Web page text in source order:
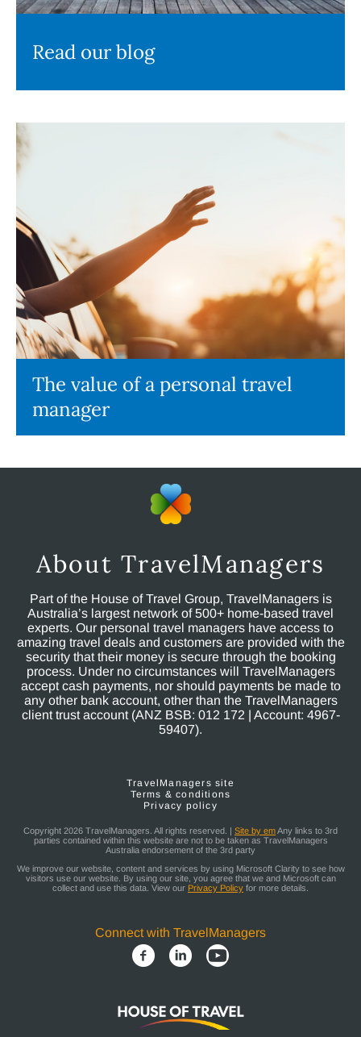
Read our blog
The value of a personal travel
manager
About TravelManagers
Part of the House of Travel Group, TravelManagers is
Australia’s largest network of 500+ home-based travel
experts. Our personal travel managers have access to
amazing travel deals and customers are provided with the
security that their money is secure through the booking
process. Under no circumstances will TravelManagers
accept cash payments, nor should payments be made to
any other bank account, other than the TravelManagers
client trust account (ANZ BSB: 012 172 | Account: 4967-
59407).
TravelManagers site
Terms & conditions
Privacy policy
Copyright 2026 TravelManagers. All rights reserved. | Site by emAny links to 3rd
parties contained within this website are not to be taken as TravelManagers
Australia endorsement of the 3rd party
We improve our website, content and services by using Microsoft Clarity to see how
visitors use our website. By using our site, you agree that we and Microsoft can
collect and use this data. View our Privacy Policy for more details.
Connect with TravelManagers